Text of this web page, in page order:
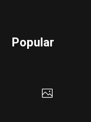
Popular